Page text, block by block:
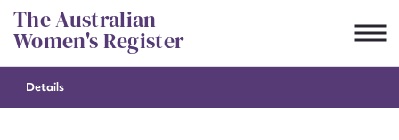
Skip
to
content
The Australian
Women's Register
Details
Suggest to edit or submit